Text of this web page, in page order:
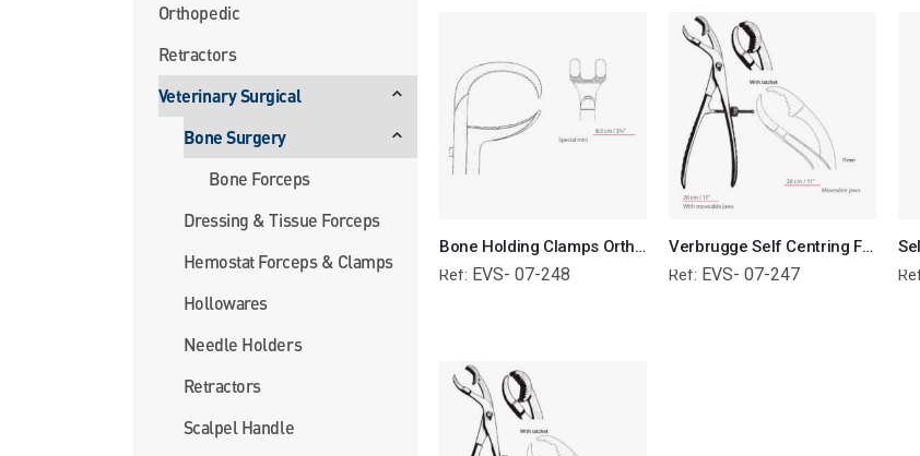
Bone Holding Clamps Orthopedic Surgical Instruments Veterinary Tools
Ref: EVS- 07-248
Verbrugge Self Centring Forceps With Moveable Jaws Orthopedic Surgical Instruments Veterinary Tools
Ref: EVS- 07-247
Orthopedic
Retractors
Veterinary Surgical
Bone Surgery
Bone Forceps
Dressing & Tissue Forceps
Hemostat Forceps & Clamps
Hollowares
Needle Holders
Retractors
Scalpel Handle